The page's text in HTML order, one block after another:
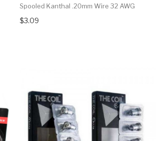
Spooled Kanthal .20mm Wire 32 AWG
$3.09